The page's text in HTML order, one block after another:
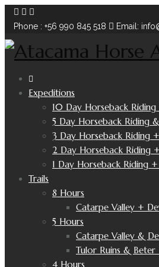
Phone : +56 990 845 518 Email:
Expeditions
10 Day Horseback
5 Day Horseback Riding
3 Day Horseback Riding
2 Day Horseback Riding
1 Day Horseback Riding
Trails
8 Hours
Catarpe Valley +
5 Hours
Catarpe Valley &
Tulor Ruins & Beter
4 Hours